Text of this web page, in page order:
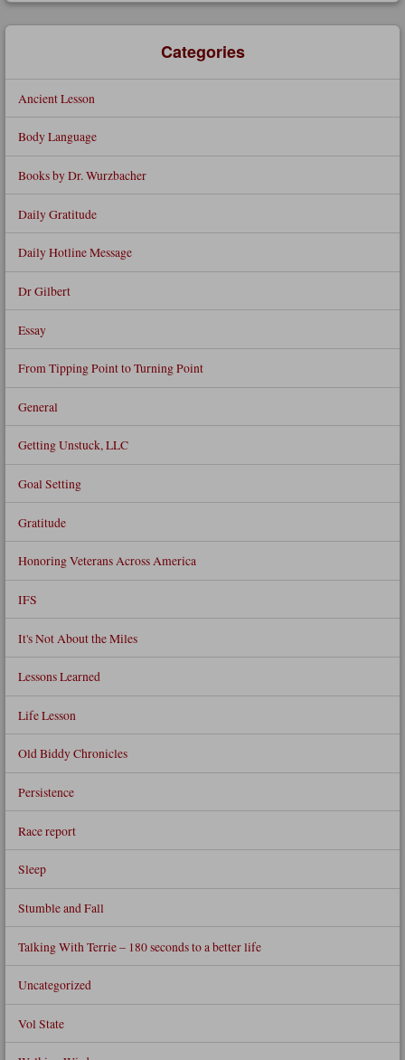
Categories
Ancient Lesson
Body Language
Books by Dr. Wurzbacher
Daily Gratitude
Daily Hotline Message
Dr Gilbert
Essay
From Tipping Point to Turning Point
General
Getting Unstuck, LLC
Goal Setting
Gratitude
Honoring Veterans Across America
IFS
It's Not About the Miles
Lessons Learned
Life Lesson
Old Biddy Chronicles
Persistence
Race report
Sleep
Stumble and Fall
Talking With Terrie – 180 seconds to a better life
Uncategorized
Vol State